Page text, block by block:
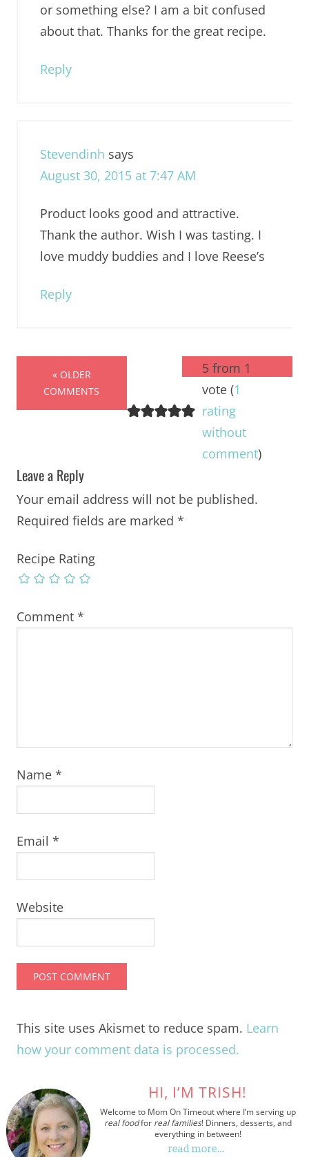
or something else? I am a bit confused
about that. Thanks for the great recipe.
Reply
Stevendinh says
August 30, 2015 at 7:47 AM
Product looks good and attractive.
Thank the author. Wish I was tasting. I
love muddy buddies and I love Reese’s
Reply
« OLDER
COMMENTS
5 from 1
vote (1
rating
without
comment)
Leave a Reply
Your email address will not be published.
Required fields are marked *
Recipe Rating
Comment *
Name *
Email *
Website
This site uses Akismet to reduce spam. Learn
how your comment data is processed.
HI, I’M TRISH!
Welcome to Mom On Timeout where I’m serving up
real foodfor real families! Dinners, desserts, and
everything in between!
read more…